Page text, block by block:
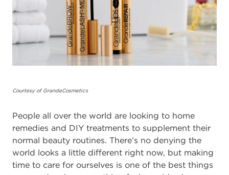
Courtesy of GrandeCosmetics
People all over the world are looking to home
remedies and DIY treatments to supplement their
normal beauty routines. There’s no denying the
world looks a little different right now, but making
time to care for ourselves is one of the best things